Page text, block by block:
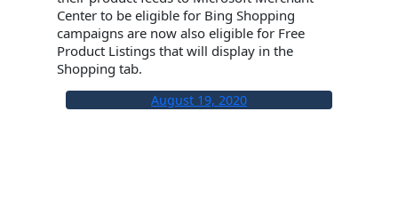
Center to be eligible for Bing Shopping
campaigns are now also eligible for Free
Product Listings that will display in the
Shopping tab.
August 19, 2020